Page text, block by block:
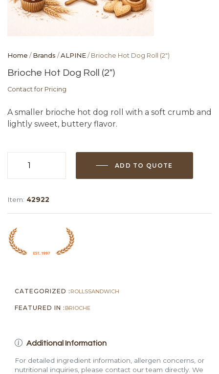
Home /Brands /ALPINE/ Brioche Hot Dog Roll (2″)
Brioche Hot Dog Roll (2″)
Contact for Pricing
A smaller brioche hot dog roll with a soft crumb and
lightly sweet, buttery flavor.
quantity
ADD TO QUOTE
Item: 42922
CATEGORIZED : ROLLSSANDWICH
FEATURED IN : BRIOCHE
Additional Information
For detailed ingredient information, allergen concerns, or
nutritional inquiries, please contact our team directly. We